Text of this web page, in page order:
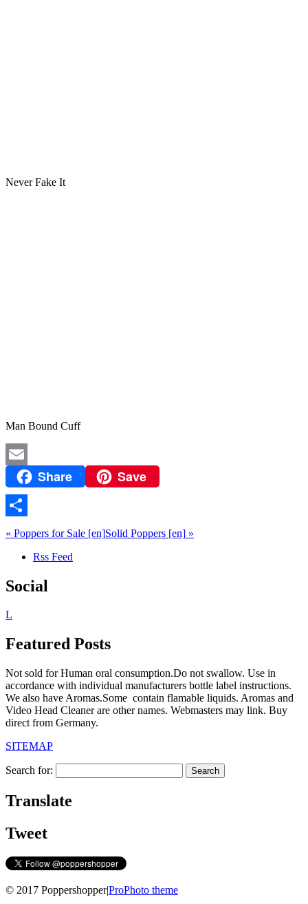
Never Fake It
Man Bound Cuff
Email Share Save
Share
« Poppers for Sale [en]Solid Poppers [en] »
Rss Feed
Social
L
Featured Posts
Not sold for Human oral consumption.Do not swallow. Use in
accordance with individual manufacturers bottle label instructions.
We also have Aromas.Some contain flamable liquids. Aromas and
Video Head Cleaner are other names. Webmasters may link. Buy
direct from Germany.
SITEMAP
Search for:
Translate
Tweet
© 2017 Poppershopper|ProPhoto theme